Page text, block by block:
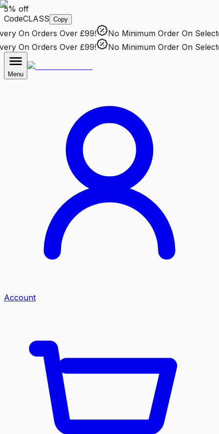
5% off
CodeCLASS Copy
On Orders Over £99! No Minimum OrderOn
On Orders Over £99! No Minimum OrderOn
Menu
Account